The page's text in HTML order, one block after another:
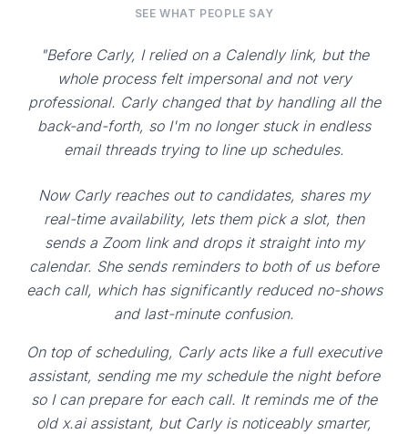
SEE WHAT PEOPLE SAY
"Before Carly, I relied on a Calendly link, but the
whole process felt impersonal and not very
professional. Carly changed that by handling all the
back-and-forth, so I'm no longer stuck in endless
email threads trying to line up schedules.
Now Carly reaches out to candidates, shares my
real-time availability, lets them pick a slot, then
sends a Zoom link and drops it straight into my
calendar. She sends reminders to both of us before
each call, which has significantly reduced no-shows
and last-minute confusion.
On top of scheduling, Carly acts like a full executive
assistant, sending me my schedule the night before
so I can prepare for each call. It reminds me of the
old x.ai assistant, but Carly is noticeably smarter,